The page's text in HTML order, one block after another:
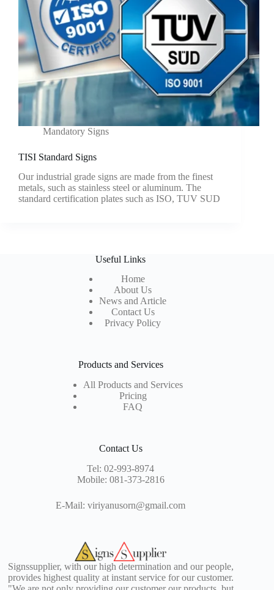
Mandatory Signs
TISI Standard Signs
Our industrial grade signs are made from the finest
metals, such as stainless steel or aluminum. The
standard certification plates such as ISO, TUV SUD
Useful Links
Home
About Us
News and Article
Contact Us
Privacy Policy
Products and Services
All Products and Services
Pricing
FAQ
Contact Us
Tel:02-993-8974
Mobile: 081-373-2816
E-Mail:viriyanusorn@gmail.com
Signssupplier, with our high determination and our people,
provides highest quality at instant service for our customer.